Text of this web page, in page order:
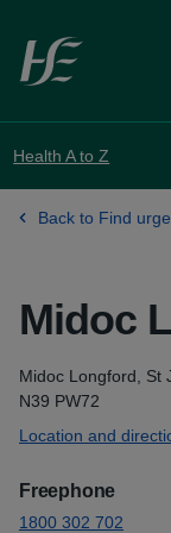
Skip to main
Health A to Z
Back to Find
Midoc
Address
Midoc Longford, St
N39 PW72
Location and
Freephone
1800 302 702